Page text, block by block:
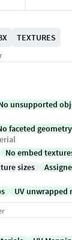
TEXTURES
unsupported
faceted geometry
No embed
sizes
UV unwrapped